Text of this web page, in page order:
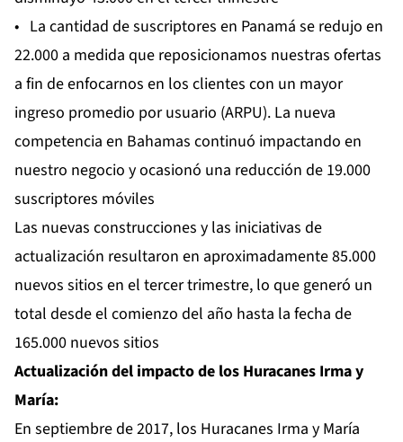
• La cantidad de suscriptores en Panamá se redujo en
22.000 a medida que reposicionamos nuestras ofertas
a fin de enfocarnos en los clientes con un mayor
ingreso promedio por usuario (ARPU). La nueva
competencia en Bahamas continuó impactando en
nuestro negocio y ocasionó una reducción de 19.000
suscriptores móviles
Las nuevas construcciones y las iniciativas de
actualización resultaron en aproximadamente 85.000
nuevos sitios en el tercer trimestre, lo que generó un
total desde el comienzo del año hasta la fecha de
165.000 nuevos sitios
Actualización del impacto de los Huracanes Irma y
María:
En septiembre de 2017, los Huracanes Irma y María